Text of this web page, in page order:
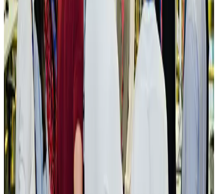
pathways
NRB ConnectAug 3, 2026
New rail link planned to cut Dhaka-Chattogram travel time
Cruise and Rail Aug 3, 2026
Govt eyes raising tourism's GDP contribution to 6-7pc
Tourism Aug 3, 2026
Govt plans private water bus service in Dhaka
NRB Connect Aug 3, 2026
BOESL, State Minister Shama discuss strategy to expand overseas
employment
NRB Connect Aug 3, 2026